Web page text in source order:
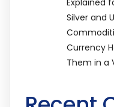
Explained
Silver and
Currency
Them in a